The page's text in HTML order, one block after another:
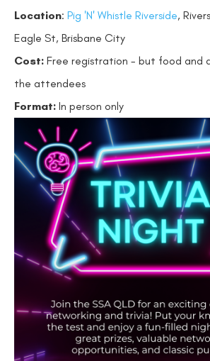
Location: Pig 'N' Whistle Riverside,
Eagle St, Brisbane City
Cost: Free registration - but food and
the attendees
Format: In person only